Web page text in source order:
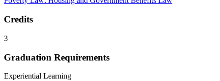
Credits
3
Graduation Requirements
Experiential Learning